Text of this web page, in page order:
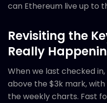
can Ethereum live up to
Revisiting the
Really
When we last checked
above the $3k mark, with
the weekly charts. Fast